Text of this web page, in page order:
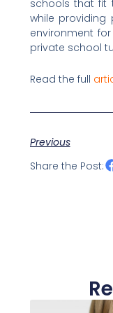
schools that fit
while providing
environment
private school
Read the full
Previous
Share the Post: